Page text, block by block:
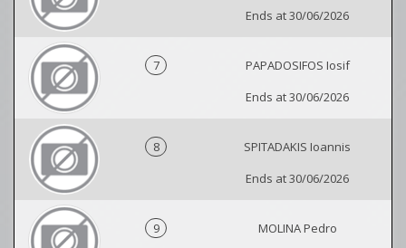
Ends at 30/06/2026
7
PAPADOSIFOS Iosif
Ends at 30/06/2026
8
SPITADAKIS Ioannis
Ends at 30/06/2026
9
MOLINA Pedro